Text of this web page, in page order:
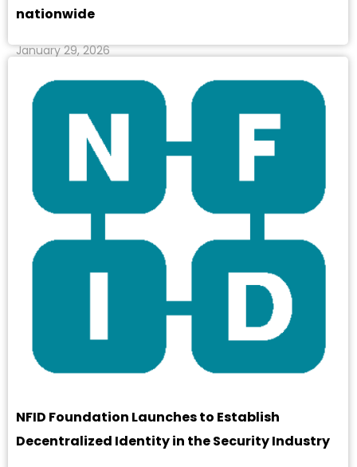
nationwide
January 29, 2026
Read More
NFID Foundation Launches to Establish
Decentralized Identity in the Security Industry